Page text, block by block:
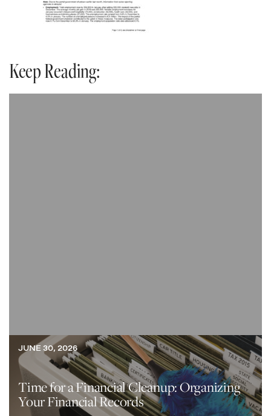
Keep Reading:
JUNE 30, 2026
Time for a Financial Cleanup: Organizing
Your Financial Records